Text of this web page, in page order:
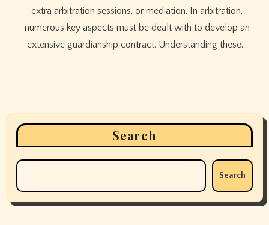
extra arbitration sessions, or mediation. In arbitration,
numerous key aspects must be dealt with to develop an
extensive guardianship contract. Understanding these…
Search
Search